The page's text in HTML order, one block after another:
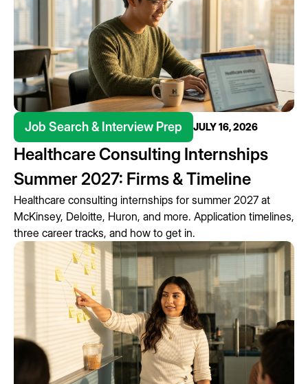
Job Search & Interview Prep JULY 16, 2026
Healthcare Consulting Internships
Summer 2027: Firms & Timeline
Healthcare consulting internships for summer 2027 at
McKinsey, Deloitte, Huron, and more. Application timelines,
three career tracks, and how to get in.